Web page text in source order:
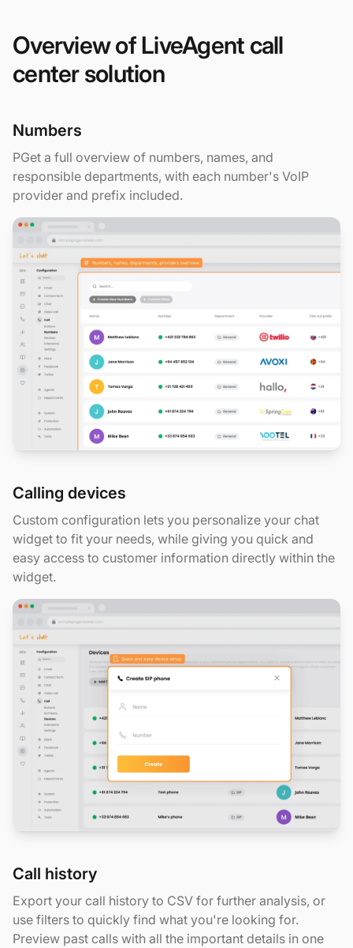
Overview of LiveAgent call
center solution
Numbers
PGet a full overview of numbers, names, and
responsible departments, with each number's VoIP
provider and prefix included.
Calling devices
Custom configuration lets you personalize your chat
widget to fit your needs, while giving you quick and
easy access to customer information directly within the
widget.
Call history
Export your call history to CSV for further analysis, or
use filters to quickly find what you're looking for.
Preview past calls with all the important details in one